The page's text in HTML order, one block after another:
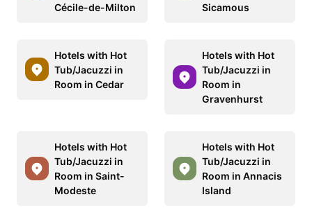
Cécile-de-Milton
Sicamous
Hotels with Hot
Tub/Jacuzzi in
Room in Cedar
Hotels with Hot
Tub/Jacuzzi in
Room in
Gravenhurst
Hotels with Hot
Tub/Jacuzzi in
Room in Saint-
Modeste
Hotels with Hot
Tub/Jacuzzi in
Room in Annacis
Island